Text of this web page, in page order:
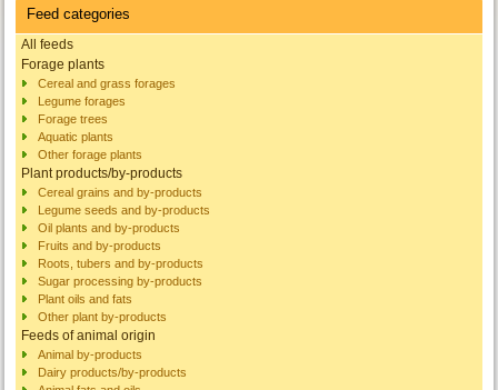
Feed categories
All feeds
Forage plants
Cereal and grass forages
Legume forages
Forage trees
Aquatic plants
Other forage plants
Plant products/by-products
Cereal grains and by-products
Legume seeds and by-products
Oil plants and by-products
Fruits and by-products
Roots, tubers and by-products
Sugar processing by-products
Plant oils and fats
Other plant by-products
Feeds of animal origin
Animal by-products
Dairy products/by-products